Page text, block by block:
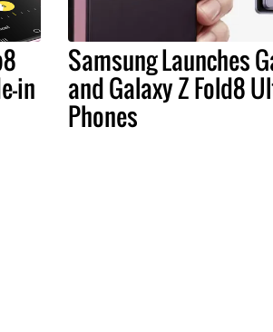
in
Samsung Launches
and Galaxy Z Fold8
Phones